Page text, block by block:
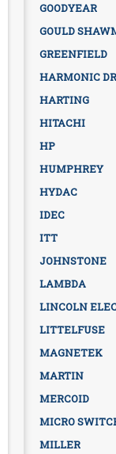
GOODYEAR
GOULD
GREENFIELD
HARMONIC
HARTING
HITACHI
HP
HUMPHREY
HYDAC
IDEC
ITT
JOHNSTONE
LAMBDA
LINCOLN
LITTELFUSE
MAGNETEK
MARTIN
MERCOID
MICRO
MILLER